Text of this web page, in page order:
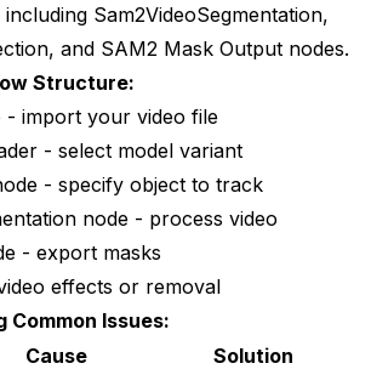
Sam2VideoSegmentation,
and SAM2 Mask Output nodes.
Structure:
- import your video file
- select model variant
- specify object to track
node - process video
- export masks
effects or removal
Common Issues:
Cause
Solution